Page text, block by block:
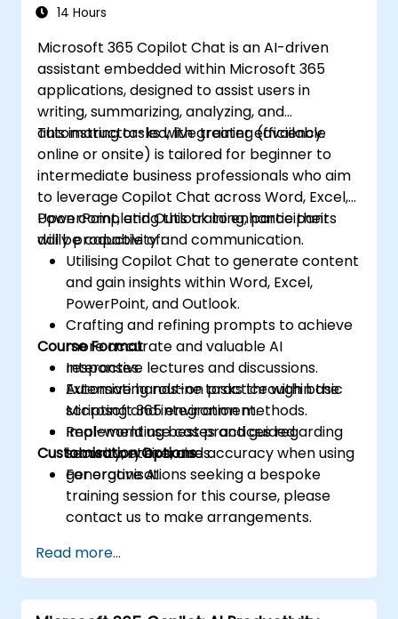
14 Hours
Microsoft 365 Copilot Chat is an AI-driven
assistant embedded within Microsoft 365
applications, designed to assist users in
writing, summarizing, analyzing, and
automating tasks with greater efficiency.
This instructor-led, live training (available
online or onsite) is tailored for beginner to
intermediate business professionals who aim
to leverage Copilot Chat across Word, Excel,
PowerPoint, and Outlook to enhance their
daily productivity and communication.
Upon completing this training, participants
will be capable of:
Utilising Copilot Chat to generate content
and gain insights within Word, Excel,
PowerPoint, and Outlook.
Crafting and refining prompts to achieve
more accurate and valuable AI
responses.
Automating routine tasks through basic
scripting and integration methods.
Implementing best practices regarding
security, ethics, and accuracy when using
generative AI.
Course Format
Interactive lectures and discussions.
Extensive hands-on practice within the
Microsoft 365 environment.
Real-world use cases and guided
laboratory exercises.
Customisation Options
For organisations seeking a bespoke
training session for this course, please
contact us to make arrangements.
Read more...